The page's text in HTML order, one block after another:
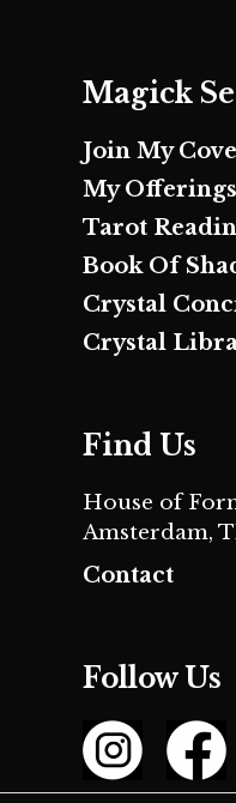
Magick
Join My
My Offerings
Tarot
Book Of
Crystal
Crystal
Find Us
House of
Amsterdam,
Contact
Follow Us